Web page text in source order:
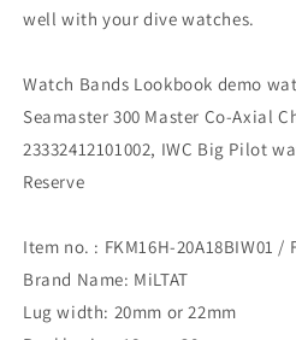
well with your dive watches.
Watch Bands Lookbook demo
Seamaster 300 Master Co-Axial
23332412101002, IWC Big Pilot
Reserve
Item no. : FKM16H-20A18BIW01 /
Brand Name: MiLTAT
Lug width: 20mm or 22mm